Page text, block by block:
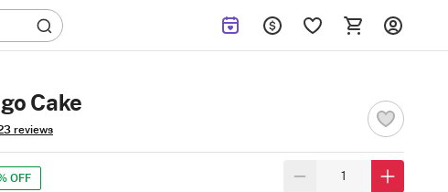
Cake
reviews
OFF